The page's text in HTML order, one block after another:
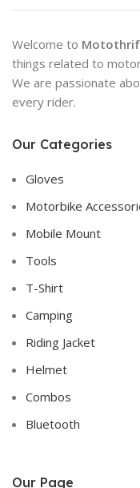
Welcome to
things related to
We are passionate
every rider.
Our Categories
Gloves
Motorbike
Mobile Mount
Tools
T-Shirt
Camping
Riding Jacket
Helmet
Combos
Bluetooth
Our Page